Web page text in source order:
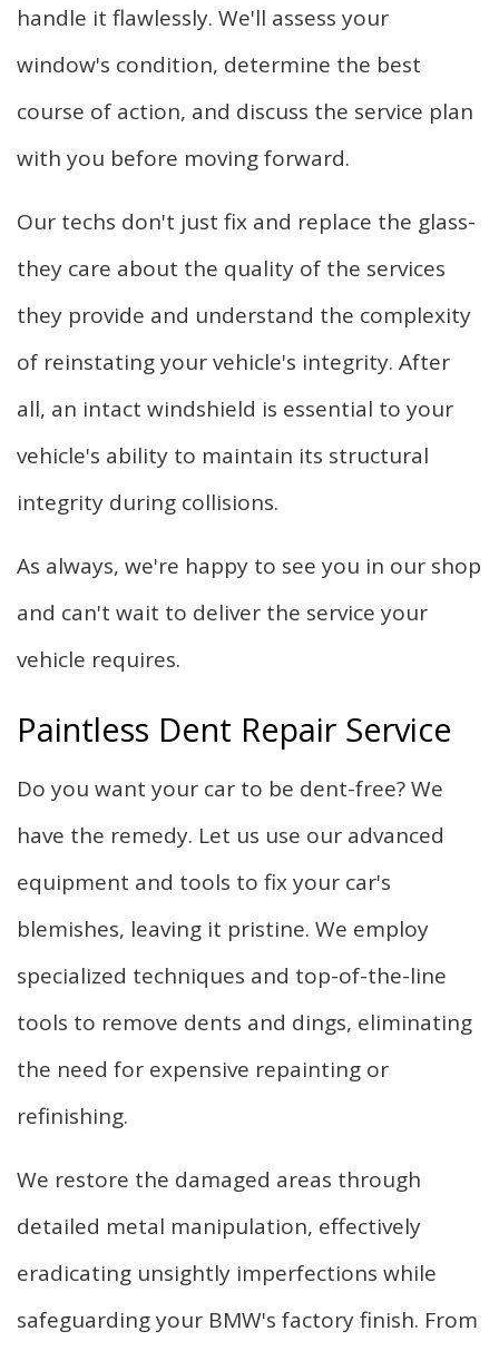
handle it flawlessly. We'll assess your
window's condition, determine the best
course of action, and discuss the service plan
with you before moving forward.
Our techs don't just fix and replace the glass-
they care about the quality of the services
they provide and understand the complexity
of reinstating your vehicle's integrity. After
all, an intact windshield is essential to your
vehicle's ability to maintain its structural
integrity during collisions.
As always, we're happy to see you in our shop
and can't wait to deliver the service your
vehicle requires.
Paintless Dent Repair Service
Do you want your car to be dent-free? We
have the remedy. Let us use our advanced
equipment and tools to fix your car's
blemishes, leaving it pristine. We employ
specialized techniques and top-of-the-line
tools to remove dents and dings, eliminating
the need for expensive repainting or
refinishing.
We restore the damaged areas through
detailed metal manipulation, effectively
eradicating unsightly imperfections while
safeguarding your BMW's factory finish. From